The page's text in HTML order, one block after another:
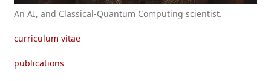
An AI, and Classical-Quantum Computing scientist.
curriculum vitae
publications